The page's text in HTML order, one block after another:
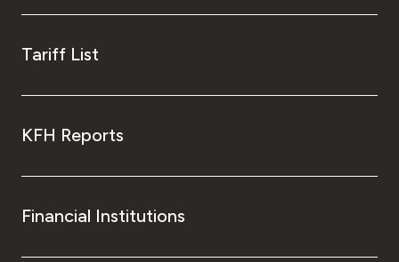
Tariff List
KFH Reports
Financial Institutions